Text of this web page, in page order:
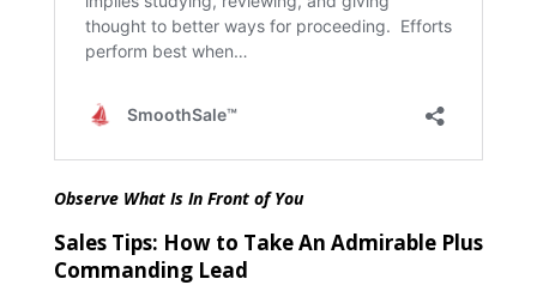
Observe What Is In Front of You
Sales Tips: How to Take An Admirable Plus
Commanding Lead